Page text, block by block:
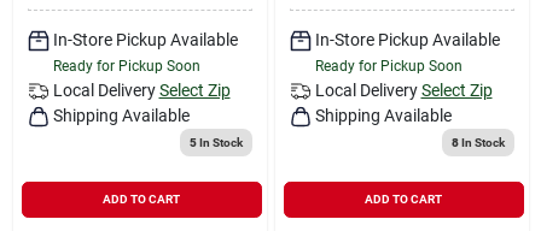
In-Store Pickup Available
Ready for Pickup Soon
Local Delivery Select Zip
Shipping Available
5In Stock
ADD TO CART
In-Store Pickup Available
Ready for Pickup Soon
Local Delivery Select Zip
Shipping Available
8In Stock
ADD TO CART